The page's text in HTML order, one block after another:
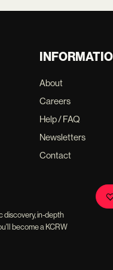
About
Careers
Help / FAQ
Newsletters
Contact
discovery, in-depth
become a KCRW